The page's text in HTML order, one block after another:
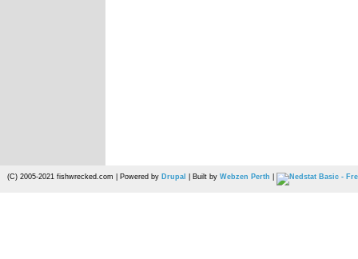
(C) 2005-2021 fishwrecked.com | Powered by Drupal | Built by Webzen Perth